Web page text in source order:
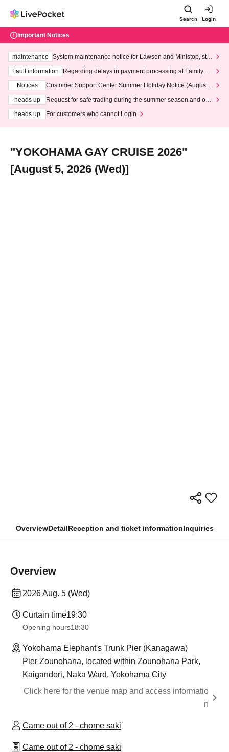
Search Login
Important Notices
maintenance
System maintenance notice for Lawson and Ministop, star
ting at 3:00 AM on Wednesday (Wed)
Fault information
Regarding delays in payment processing at FamilyMa
Notices
Customer Support Center Summer Holiday Notice (August 1
heads up
Request for safe trading during the summer season and our
heads up
For customers who cannot Login
"YOKOHAMA GAY CRUISE 2026"
[August 5, 2026 (Wed)]
OverviewDetailReception and ticket informationInquiries
Overview
2026 Aug. 5 (Wed)
Curtain time19:30
Opening hours18:30
Yokohama Elephant's Trunk Pier (Kanagawa)
Pier Zounohana, located within Zounohana Park,
Kaigandori, Naka Ward, Yokohama City
Click here for the venue map and access informatio
n
Came out of 2 - chome saki
Came out of 2 - chome saki